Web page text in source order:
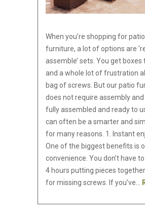
When you’re shopping for patio
furniture, a lot of options are
assemble’ sets. You get
and a whole lot of frustration
bag of screws. But our patio
does not require assembly
fully assembled and ready to
can often be a smarter and
for many reasons. 1. Instant
One of the biggest benefits is
convenience. You don’t have
4 hours putting pieces
for missing screws. If you’ve…